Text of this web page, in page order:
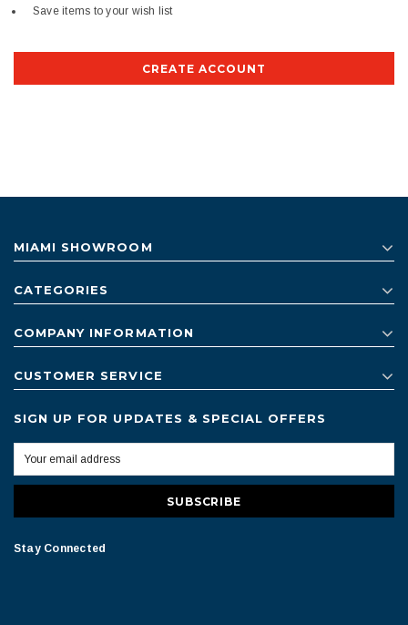
Save items to your wish list
CREATE ACCOUNT
MIAMI SHOWROOM
CATEGORIES
COMPANY INFORMATION
CUSTOMER SERVICE
SIGN UP FOR UPDATES & SPECIAL OFFERS
Stay Connected